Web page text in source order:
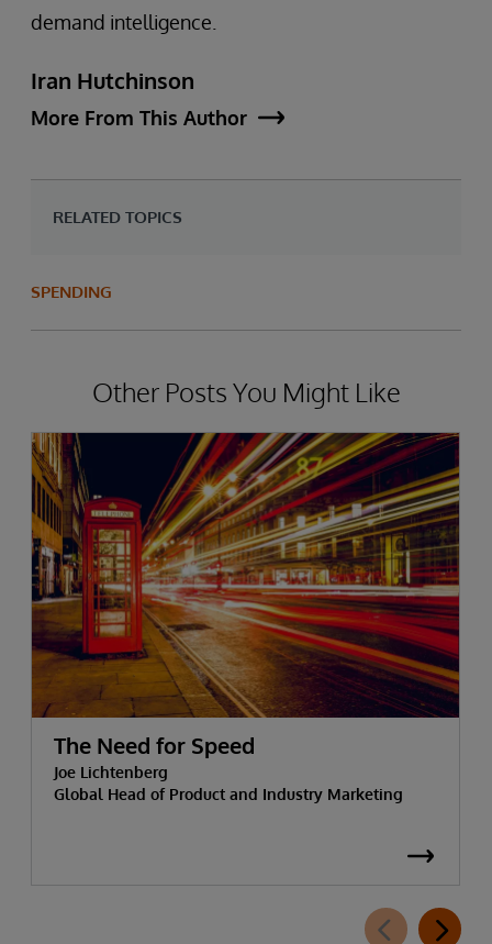
demand intelligence.
Iran Hutchinson
More From This Author
RELATED TOPICS
SPENDING
Other Posts You Might Like
The Need for Speed
Joe Lichtenberg
Global Head of Product and Industry Marketing